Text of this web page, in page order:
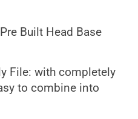
Built Head Base
File: with completely
to combine into